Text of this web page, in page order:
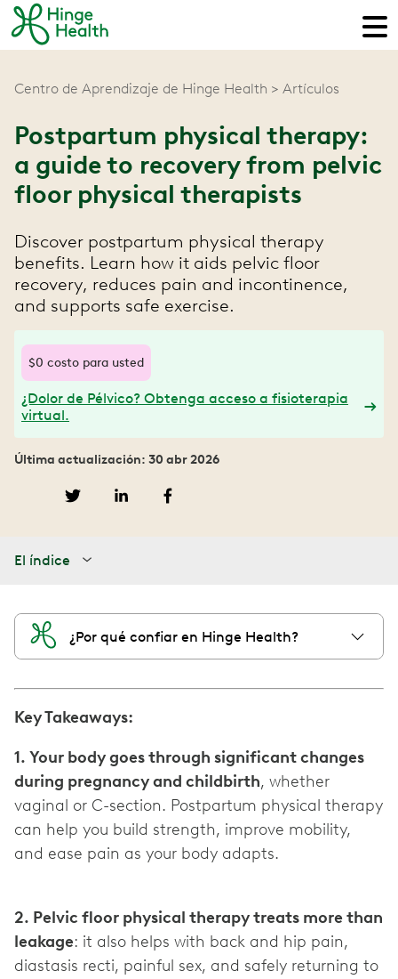
Centro de Aprendizaje de Hinge Health Artículos
Postpartum physical therapy:
a guide to recovery from pelvic
floor physical therapists
Discover postpartum physical therapy
benefits. Learn how it aids pelvic floor
recovery, reduces pain and incontinence,
and supports safe exercise.
$0 costo para usted
¿Dolor de Pélvico? Obtenga acceso a fisioterapia
virtual.
Última actualización: 30 abr 2026
El índice
¿Por qué confiar en Hinge Health?
Key Takeaways:
1. Your body goes through significant changes
during pregnancy and childbirth, whether
vaginal or C-section. Postpartum physical therapy
can help you build strength, improve mobility,
and ease pain as your body adapts.
2. Pelvic floor physical therapy treats more than
leakage: it also helps with back and hip pain,
diastasis recti, painful sex, and safely returning to